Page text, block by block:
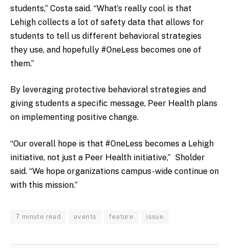
students,” Costa said. “What’s really cool is that
Lehigh collects a lot of safety data that allows for
students to tell us different behavioral strategies
they use, and hopefully #OneLess becomes one of
them.”
By leveraging protective behavioral strategies and
giving students a specific message, Peer Health plans
on implementing positive change.
“Our overall hope is that #OneLess becomes a Lehigh
initiative, not just a Peer Health initiative,” Sholder
said. “We hope organizations campus-wide continue on
with this mission.”
7 minute read events feature issue